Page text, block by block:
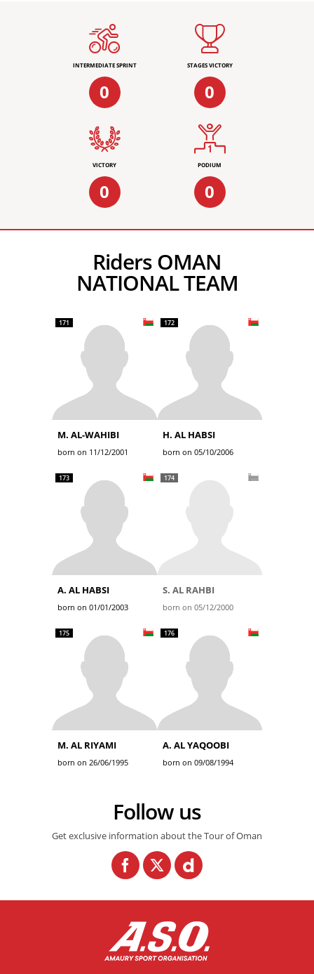
INTERMEDIATE SPRINT
0
STAGES VICTORY
0
VICTORY
0
PODIUM
0
Riders OMAN
NATIONAL TEAM
171
M. AL-WAHIBI
born on 11/12/2001
172
H. AL HABSI
born on 05/10/2006
173
A. AL HABSI
born on 01/01/2003
174
S. AL RAHBI
born on 05/12/2000
175
M. AL RIYAMI
born on 26/06/1995
176
A. AL YAQOOBI
born on 09/08/1994
Follow us
Get exclusive information about the Tour of Oman